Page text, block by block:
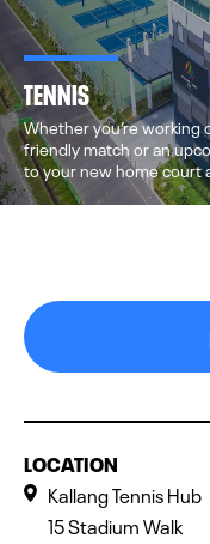
TENNIS
Whether you’re working
friendly match or an
to your new home court
LOCATION
Kallang Tennis Hub
15 Stadium Walk